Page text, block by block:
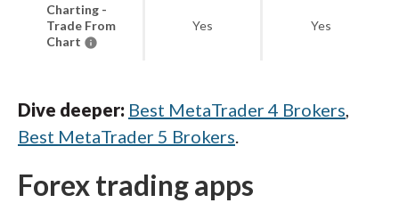
Charting -
Trade From
Chart
Yes Yes
Dive deeper: Best MetaTrader 4 Brokers,
Best MetaTrader 5 Brokers.
Forex trading apps